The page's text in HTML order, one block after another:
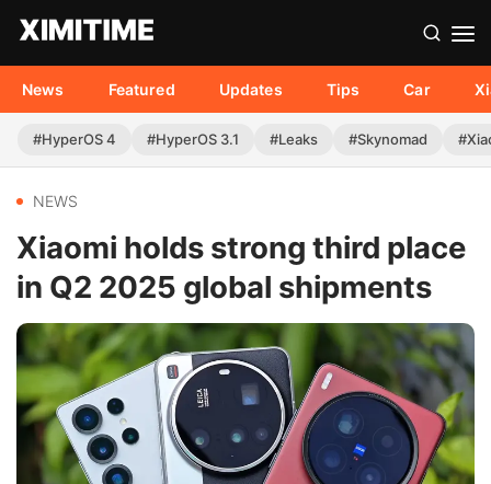
News Featured Updates Tips Car
#HyperOS 4 #HyperOS 3.1 #Leaks #Skynomad
NEWS
Xiaomi holds strong third place
in Q2 2025 global shipments